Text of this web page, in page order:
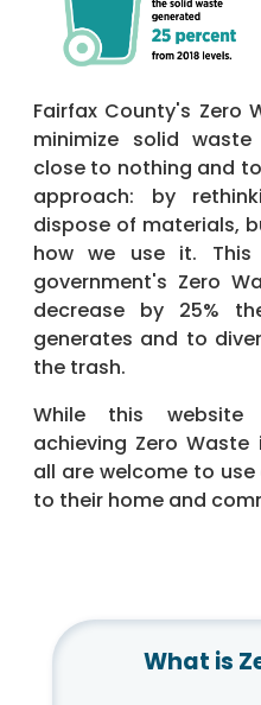
Fairfax County's Zero
minimize solid
close to nothing and
approach: by
dispose of materials,
how we use it. This
government's Zero
decrease by 25%
generates and to
the trash.
While this website
achieving Zero
all are welcome to
to their home and
What is